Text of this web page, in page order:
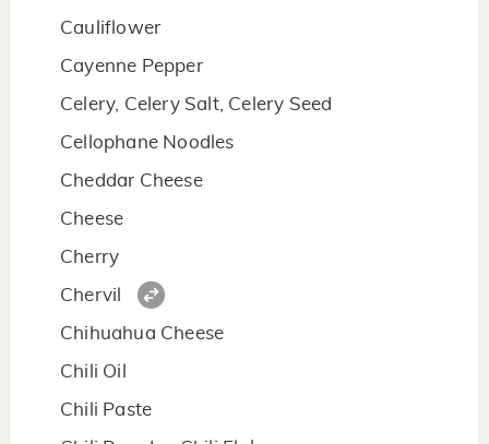
Cauliflower
Cayenne Pepper
Celery, Celery Salt, Celery Seed
Cellophane Noodles
Cheddar Cheese
Cheese
Cherry
Chervil
Chihuahua Cheese
Chili Oil
Chili Paste